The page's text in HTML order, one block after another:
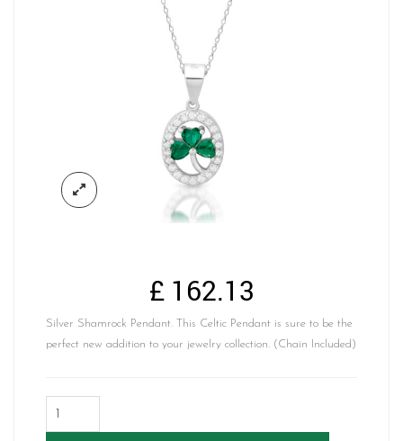
£162.13
Silver Shamrock Pendant. This Celtic Pendant is sure to be the
perfect new addition to your jewelry collection. (Chain Included)
Shamrock